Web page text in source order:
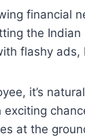
financial
the
flashy ads,
it’s
exciting
at the